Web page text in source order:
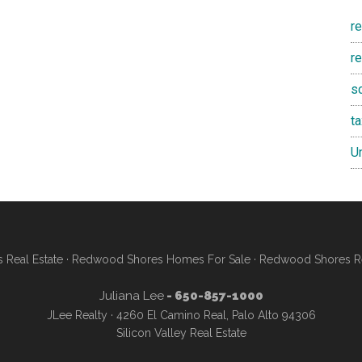
Real Estate · Redwood Shores Homes For Sale · Redwood Shores
Juliana Lee- 650-857-1000
JLee Realty · 4260 El Camino Real, Palo Alto 94306
Silicon Valley Real Estate